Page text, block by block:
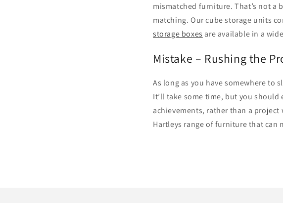
mismatched furniture. That’s not a
matching. Our cube storage units
storage boxes are available in a
Mistake – Rushing the
As long as you have somewhere to
It’ll take some time, but you should
achievements, rather than a
Hartleys range of furniture that can